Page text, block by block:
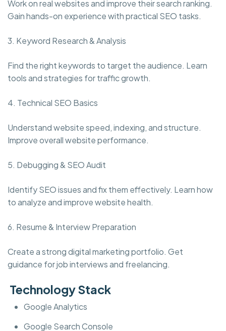
Work on real websites and improve their search ranking.
Gain hands-on experience with practical SEO tasks.
3. Keyword Research & Analysis
Find the right keywords to target the audience. Learn
tools and strategies for traffic growth.
4. Technical SEO Basics
Understand website speed, indexing, and structure.
Improve overall website performance.
5. Debugging & SEO Audit
Identify SEO issues and fix them effectively. Learn how
to analyze and improve website health.
6. Resume & Interview Preparation
Create a strong digital marketing portfolio. Get
guidance for job interviews and freelancing.
Technology Stack
Google Analytics
Google Search Console